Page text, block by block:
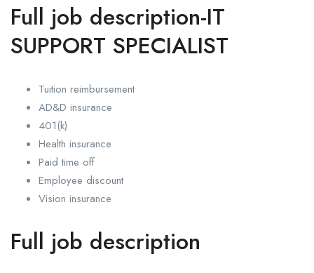
Full job description-IT
SUPPORT SPECIALIST
Tuition reimbursement
AD&D insurance
401(k)
Health insurance
Paid time off
Employee discount
Vision insurance
Full job description